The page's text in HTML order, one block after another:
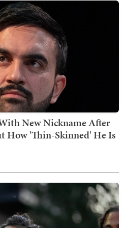
New Nickname After
How 'Thin-Skinned' He Is